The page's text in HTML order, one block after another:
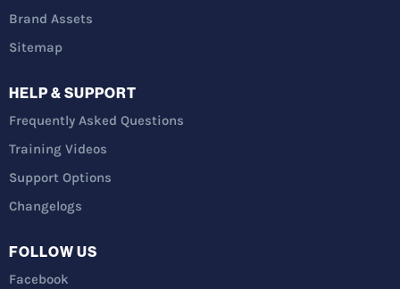
Brand Assets
Sitemap
HELP & SUPPORT
Frequently Asked Questions
Training Videos
Support Options
Changelogs
FOLLOW US
Facebook